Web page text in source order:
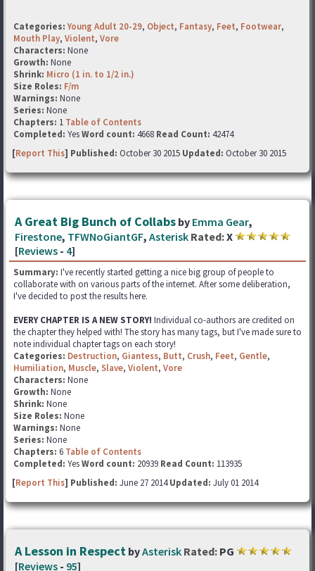
Categories: Young Adult 20-29, Object, Fantasy, Feet, Footwear,
Mouth Play, Violent, Vore
Characters: None
Growth: None
Shrink: Micro (1 in. to 1/2 in.)
Size Roles: F/m
Warnings: None
Series: None
Chapters: 1 Table of Contents
Completed: YesWord count: 4668 Read Count: 42474
[Report This] Published: October 30 2015 Updated: October 30 2015
A Great Big Bunch of Collabs by Emma Gear,
Firestone, TFWNoGiantGF, Asterisk Rated:X
[Reviews - 4]
Summary: I've recently started getting a nice big group of people to
collaborate with on various parts of the internet. After some deliberation,
I've decided to post the results here.
EVERY CHAPTER IS A NEW STORY! Individual co-authors are credited on
the chapter they helped with! The story has many tags, but I've made sure to
note individual chapter tags on each story!
Categories: Destruction, Giantess, Butt, Crush, Feet, Gentle,
Humiliation, Muscle, Slave, Violent, Vore
Characters: None
Growth: None
Shrink: None
Size Roles: None
Warnings: None
Series: None
Chapters: 6 Table of Contents
Completed: YesWord count: 20939 Read Count: 113935
[Report This] Published: June 27 2014Updated: July 01 2014
A Lesson in Respect byAsterisk Rated: PG
[Reviews - 95]